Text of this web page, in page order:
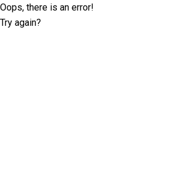
Oops, there is an error!
Try again?